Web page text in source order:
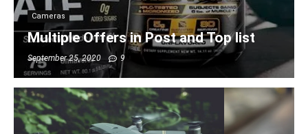
Cameras
Multiple Offers in Post and Top list
September 25, 2020 9